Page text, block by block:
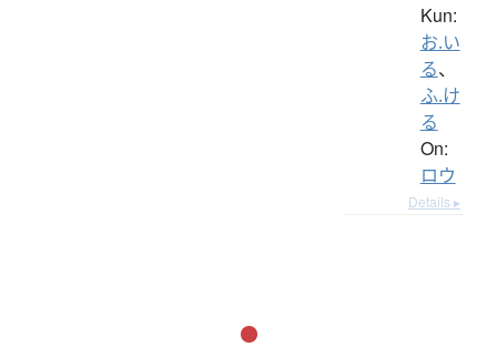
Kun:
お.い
る、
ふ.け
る
On:
ロウ
Details ▸